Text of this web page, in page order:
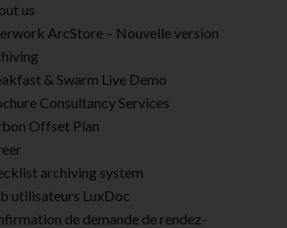
us
ArcStore – Nouvelle version
& Swarm Live Demo
Consultancy Services
Offset Plan
archiving system
utilisateurs LuxDoc
de demande de rendez-